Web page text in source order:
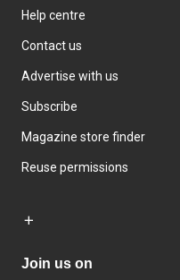
Help centre
Contact us
Advertise with us
Subscribe
Magazine store finder
Reuse permissions
Join us on